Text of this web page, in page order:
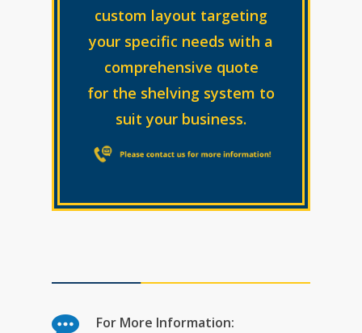
custom layout targeting
your specific needs with a
comprehensive quote
for the shelving system to
suit your business.
For More Information: